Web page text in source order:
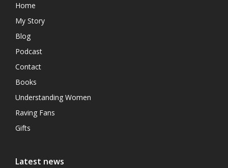
Home
My Story
Blog
Podcast
Contact
Books
Understanding Women
Raving Fans
Gifts
Latest news